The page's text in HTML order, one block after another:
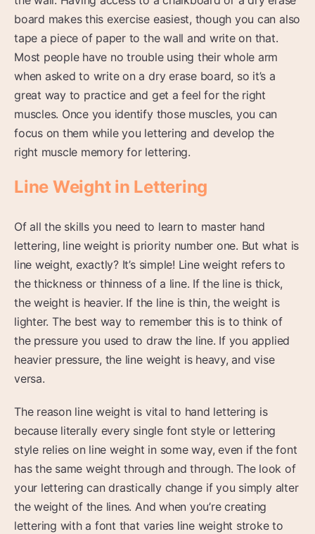
board makes this exercise easiest, though you can also
tape a piece of paper to the wall and write on that.
Most people have no trouble using their whole arm
when asked to write on a dry erase board, so it’s a
great way to practice and get a feel for the right
muscles. Once you identify those muscles, you can
focus on them while you lettering and develop the
right muscle memory for lettering.
Line Weight in Lettering
Of all the skills you need to learn to master hand
lettering, line weight is priority number one. But what is
line weight, exactly? It’s simple! Line weight refers to
the thickness or thinness of a line. If the line is thick,
the weight is heavier. If the line is thin, the weight is
lighter. The best way to remember this is to think of
the pressure you used to draw the line. If you applied
heavier pressure, the line weight is heavy, and vise
versa.
The reason line weight is vital to hand lettering is
because literally every single font style or lettering
style relies on line weight in some way, even if the font
has the same weight through and through. The look of
your lettering can drastically change if you simply alter
the weight of the lines. And when you’re creating
lettering with a font that varies line weight stroke to